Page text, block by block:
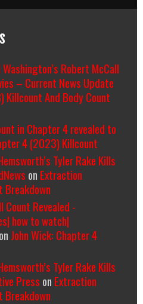
Robert McCall
– Current News Update
Killcount And Body Count
in Chapter 4 revealed to
4 (2023) Killcount
Tyler Rake Kills
on Extraction
Breakdown
Count Revealed -
how to watch|
on John Wick: Chapter 4
Tyler Rake Kills
Press on Extraction
Breakdown